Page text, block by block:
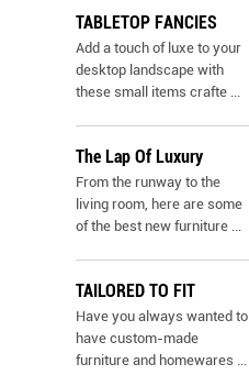
TABLETOP FANCIES
Add a touch of luxe to your
desktop landscape with
these small items crafte ...
The Lap Of Luxury
From the runway to the
living room, here are some
of the best new furniture ...
TAILORED TO FIT
Have you always wanted to
have custom-made
furniture and homewares ...